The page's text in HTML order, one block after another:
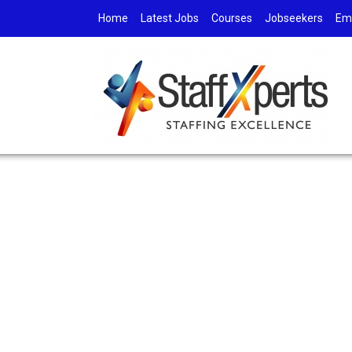
Home Latest Jobs Courses Jobseekers